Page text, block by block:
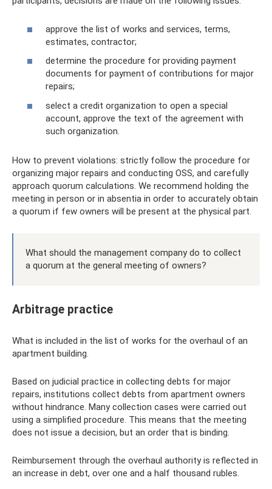
approve the list of works and services, terms,
estimates, contractor;
determine the procedure for providing payment
documents for payment of contributions for major
repairs;
select a credit organization to open a special
account, approve the text of the agreement with
such organization.
How to prevent violations: strictly follow the procedure for
organizing major repairs and conducting OSS, and carefully
approach quorum calculations. We recommend holding the
meeting in person or in absentia in order to accurately obtain
a quorum if few owners will be present at the physical part.
What should the management company do to collect
a quorum at the general meeting of owners?
Arbitrage practice
What is included in the list of works for the overhaul of an
apartment building.
Based on judicial practice in collecting debts for major
repairs, institutions collect debts from apartment owners
without hindrance. Many collection cases were carried out
using a simplified procedure. This means that the meeting
does not issue a decision, but an order that is binding.
Reimbursement through the overhaul authority is reflected in
an increase in debt, over one and a half thousand rubles.